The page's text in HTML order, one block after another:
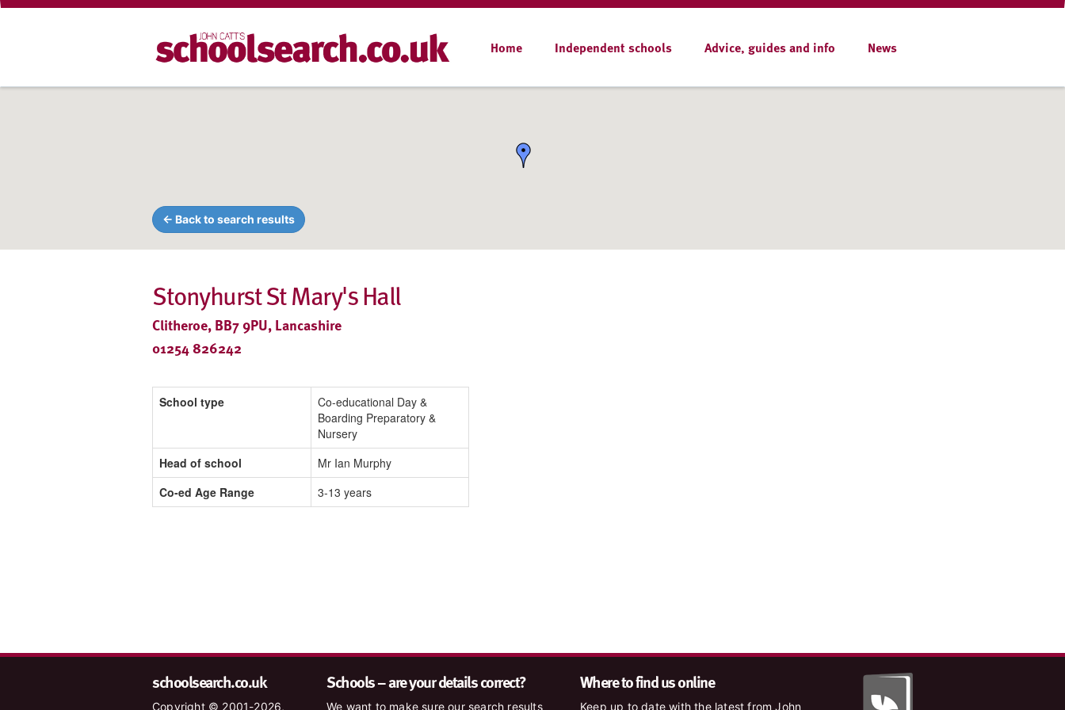
Home Independent schools Advice, guides and info News
← Back to search results
Stonyhurst St Mary's Hall
Clitheroe, BB7 9PU, Lancashire
01254 826242
School type
Co-educational Day &
Boarding Preparatory &
Nursery
Head of school
Mr Ian Murphy
Co-ed Age Range
3-13 years
schoolsearch.co.uk
Copyright © 2001-2026,
Schools – are your details correct?
We want to make sure our search results
Where to find us online
Keep up to date with the latest from John